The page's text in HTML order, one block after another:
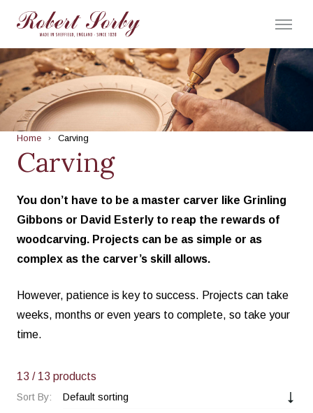
Home Carving
Carving
You don’t have to be a master carver like Grinling
Gibbons or David Esterly to reap the rewards of
woodcarving. Projects can be as simple or as
complex as the carver’s skill allows.
However, patience is key to success. Projects can take
weeks, months or even years to complete, so take your
time.
13 / 13 products
Sort By: